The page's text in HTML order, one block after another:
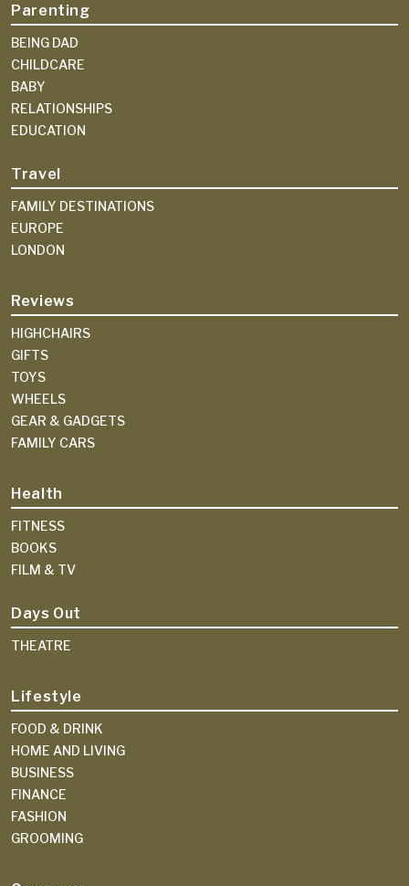
Parenting
BEING DAD
CHILDCARE
BABY
RELATIONSHIPS
EDUCATION
Travel
FAMILY DESTINATIONS
EUROPE
LONDON
Reviews
HIGHCHAIRS
GIFTS
TOYS
WHEELS
GEAR & GADGETS
FAMILY CARS
Health
FITNESS
BOOKS
FILM & TV
Days Out
THEATRE
Lifestyle
FOOD & DRINK
HOME AND LIVING
BUSINESS
FINANCE
FASHION
GROOMING